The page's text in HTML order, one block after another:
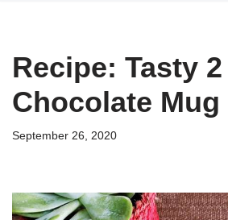
Recipe: Tasty
Chocolate Mug
September 26, 2020